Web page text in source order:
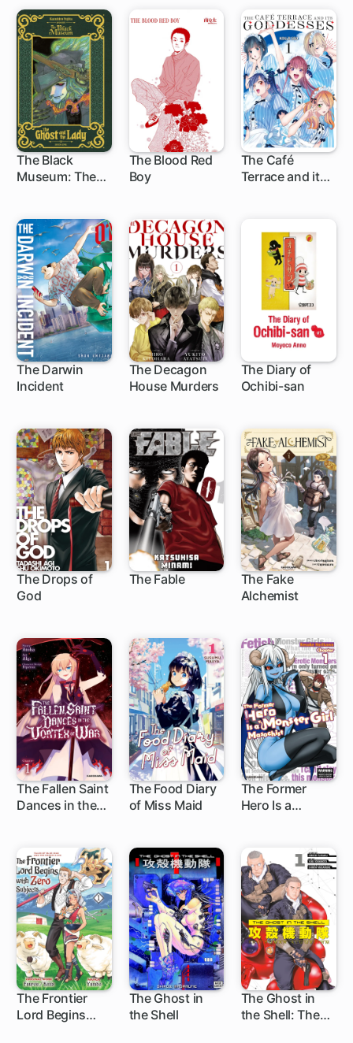
The Black
Museum: The
13 ch
The Blood Red
Boy
The Café
Terrace and its
1 ch
The Darwin
Incident
1 ch
The Decagon
House Murders
15 ch
The Diary of
Ochibi-san
The Drops of
God219 ch
The Fable
The Fake
Alchemist
The Fallen Saint
Dances in the
1 ch
The Food Diary
of Miss Maid
1 ch
The Former
Hero Is a
1 ch
The Frontier
Lord Begins
The Ghost in
the Shell
12 ch
The Ghost in
the Shell: The
1 ch